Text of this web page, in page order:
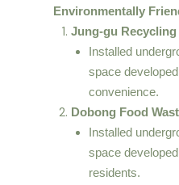
Environmentally
Jung-gu Recycling
Installed
space
convenience.
Dobong Food
Installed
space
residents.